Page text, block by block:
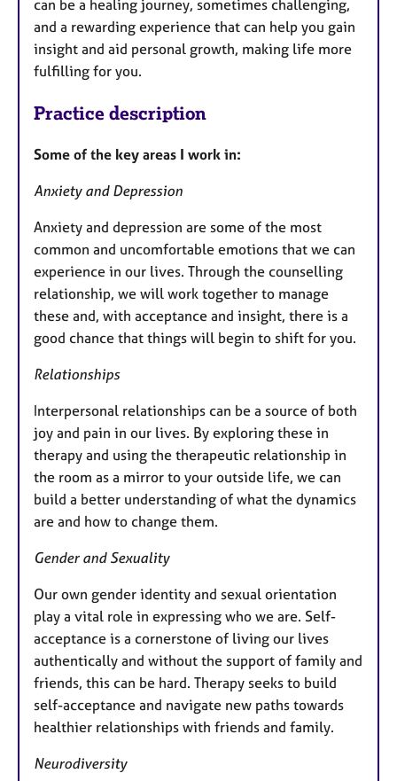
can be a healing journey, sometimes challenging,
and a rewarding experience that can help you gain
insight and aid personal growth, making life more
fulfilling for you.
Practice description
Some of the key areas I work in:
Anxiety and Depression
Anxiety and depression are some of the most
common and uncomfortable emotions that we can
experience in our lives. Through the counselling
relationship, we will work together to manage
these and, with acceptance and insight, there is a
good chance that things will begin to shift for you.
Relationships
Interpersonal relationships can be a source of both
joy and pain in our lives. By exploring these in
therapy and using the therapeutic relationship in
the room as a mirror to your outside life, we can
build a better understanding of what the dynamics
are and how to change them.
Gender and Sexuality
Our own gender identity and sexual orientation
play a vital role in expressing who we are. Self-
acceptance is a cornerstone of living our lives
authentically and without the support of family and
friends, this can be hard. Therapy seeks to build
self-acceptance and navigate new paths towards
healthier relationships with friends and family.
Neurodiversity